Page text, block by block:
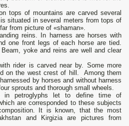
tops of mountains are carved several
situated in several meters from tops of
from picture of «shaman».
reins. In harness are horses with
one front legs of each horse are tied.
yoke and reins are well and clear
rider is carved near by. Some more
on the west crest of hill. Among them
by horses and without harness
sprouts and thorough small wheels.
in petroglyphs let to define time of
are corresponded to these subjects
It is known, that the most
and Kirgizia are pictures from